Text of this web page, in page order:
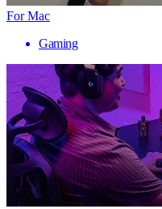
For Mac
Gaming